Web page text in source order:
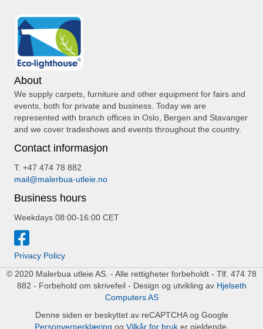
About
We supply carpets, furniture and other equipment for fairs and
events, both for private and business. Today we are
represented with branch offices in Oslo, Bergen and Stavanger
and we cover tradeshows and events throughout the country.
Contact informasjon
T: +47 474 78 882
mail@malerbua-utleie.no
Business hours
Weekdays 08:00-16:00 CET
Privacy Policy
© 2020 Malerbua utleie AS. - Alle rettigheter forbeholdt - Tlf. 474 78
882 - Forbehold om skrivefeil - Design og utvikling av Hjelseth
Computers AS
Denne siden er beskyttet av reCAPTCHA og Google
Personvernerklæring og Vilkår for bruker gjeldende.